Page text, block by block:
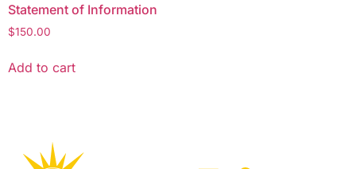
Statement of Information
$150.00
Add to cart